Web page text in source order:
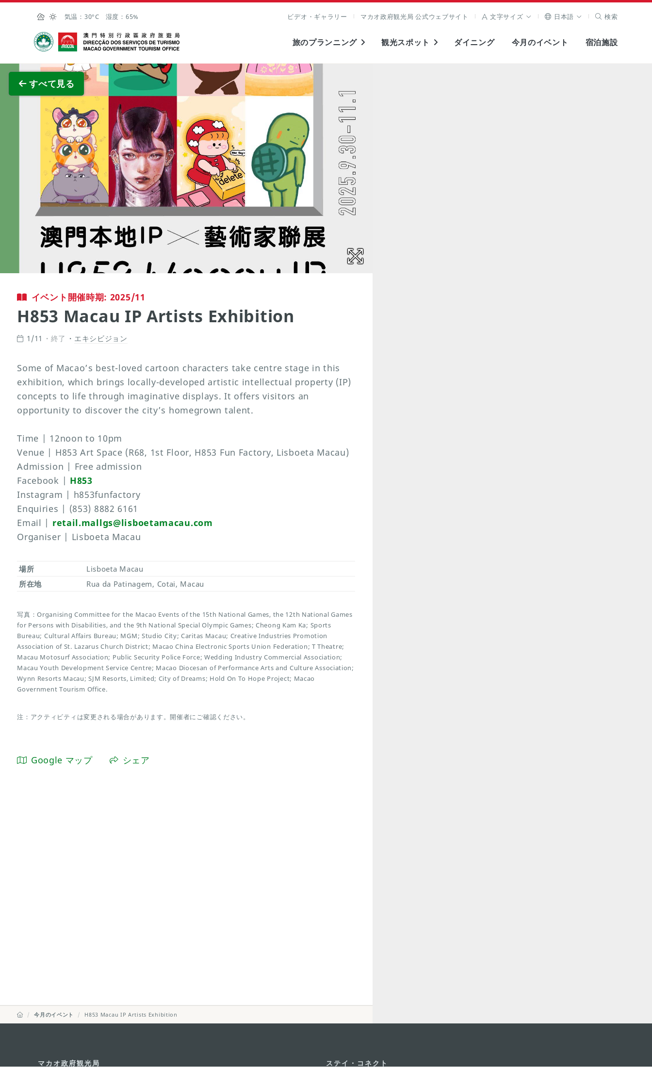
Skip to Main Content
気温： 30°C 湿度： 65% ビデオ・ギャラリー マカオ政府観光局 公式ウェブサイト 文字サイズ 日本語 検索
マカオ政府観光局
旅のプランニング 観光スポット ダイニング 今月のイベント 宿泊施設
すべて見る
全画面表示
イベント開催時期: 2025/11
H853 Macau IP Artists Exhibition
1/11 終了 エキシビジョン
Some of Macao’s best-loved cartoon characters take centre stage in this
exhibition, which brings locally-developed artistic intellectual property (IP)
concepts to life through imaginative displays. It offers visitors an
opportunity to discover the city’s homegrown talent.
Time | 12noon to 10pm
Venue | H853 Art Space (R68, 1st Floor, H853 Fun Factory, Lisboeta Macau)
Admission | Free admission
Facebook | H853
Instagram | h853funfactory
Enquiries | (853) 8882 6161
Email | retail.mallgs@lisboetamacau.com
Organiser | Lisboeta Macau
場所
Lisboeta Macau
所在地
Rua da Patinagem, Cotai, Macau
写真：Organising Committee for the Macao Events of the 15th National Games, the 12th National Games
for Persons with Disabilities, and the 9th National Special Olympic Games; Cheong Kam Ka; Sports
Bureau; Cultural Affairs Bureau; MGM; Studio City; Caritas Macau; Creative Industries Promotion
Association of St. Lazarus Church District; Macao China Electronic Sports Union Federation; T Theatre;
Macau Motosurf Association; Public Security Police Force; Wedding Industry Commercial Association;
Macau Youth Development Service Centre; Macao Diocesan of Performance Arts and Culture Association;
Wynn Resorts Macau; SJM Resorts, Limited; City of Dreams; Hold On To Hope Project; Macao
Government Tourism Office.
注：アクティビティは変更される場合があります。開催者にご確認ください。
Google マップ シェア
今月のイベント H853 Macau IP Artists Exhibition
マカオ政府観光局 ステイ・コネクト